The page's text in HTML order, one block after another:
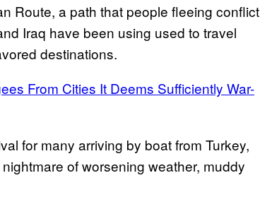
Route, a path that people fleeing conflict
Iraq have been using used to travel
destinations.
From Cities It Deems Sufficiently War-
for many arriving by boat from Turkey,
of worsening weather, muddy